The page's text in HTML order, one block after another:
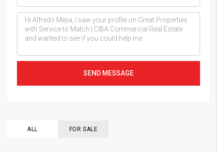
SEND MESSAGE
ALL FOR SALE